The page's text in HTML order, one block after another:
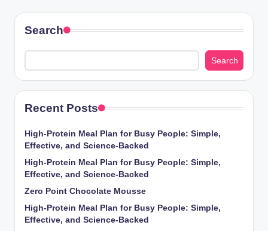
Search
Search
Recent Posts
High-Protein Meal Plan for Busy People: Simple,
Effective, and Science-Backed
High-Protein Meal Plan for Busy People: Simple,
Effective, and Science-Backed
Zero Point Chocolate Mousse
High-Protein Meal Plan for Busy People: Simple,
Effective, and Science-Backed